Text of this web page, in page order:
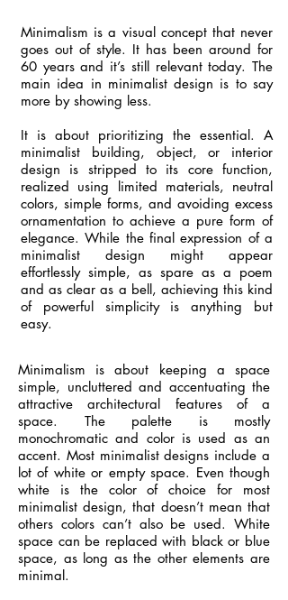
Minimalism is a visual concept that never
goes out of style. It has been around for
60 years and it’s still relevant today. The
main idea in minimalist design is to say
more by showing less.
It is about prioritizing the essential. A
minimalist building, object, or interior
design is stripped to its core function,
realized using limited materials, neutral
colors, simple forms, and avoiding excess
ornamentation to achieve a pure form of
elegance. While the final expression of a
minimalist design might appear
effortlessly simple, as spare as a poem
and as clear as a bell, achieving this kind
of powerful simplicity is anything but
easy.
Minimalism is about keeping a space
simple, uncluttered and accentuating the
attractive architectural features of a
space. The palette is mostly
monochromatic and color is used as an
accent. Most minimalist designs include a
lot of white or empty space. Even though
white is the color of choice for most
minimalist design, that doesn’t mean that
others colors can’t also be used. White
space can be replaced with black or blue
space, as long as the other elements are
minimal.